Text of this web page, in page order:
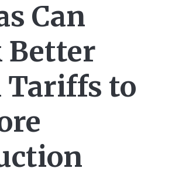
Can
Better
Tariffs to